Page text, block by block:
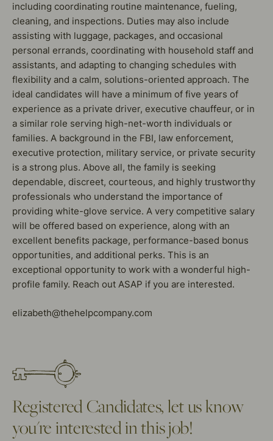
including coordinating routine maintenance, fueling,
cleaning, and inspections. Duties may also include
assisting with luggage, packages, and occasional
personal errands, coordinating with household staff and
assistants, and adapting to changing schedules with
flexibility and a calm, solutions-oriented approach. The
ideal candidates will have a minimum of five years of
experience as a private driver, executive chauffeur, or in
a similar role serving high-net-worth individuals or
families. A background in the FBI, law enforcement,
executive protection, military service, or private security
is a strong plus. Above all, the family is seeking
dependable, discreet, courteous, and highly trustworthy
professionals who understand the importance of
providing white-glove service. A very competitive salary
will be offered based on experience, along with an
excellent benefits package, performance-based bonus
opportunities, and additional perks. This is an
exceptional opportunity to work with a wonderful high-
profile family. Reach out ASAP if you are interested.
elizabeth@thehelpcompany.com
Registered Candidates, let us know
you're interested in this job!